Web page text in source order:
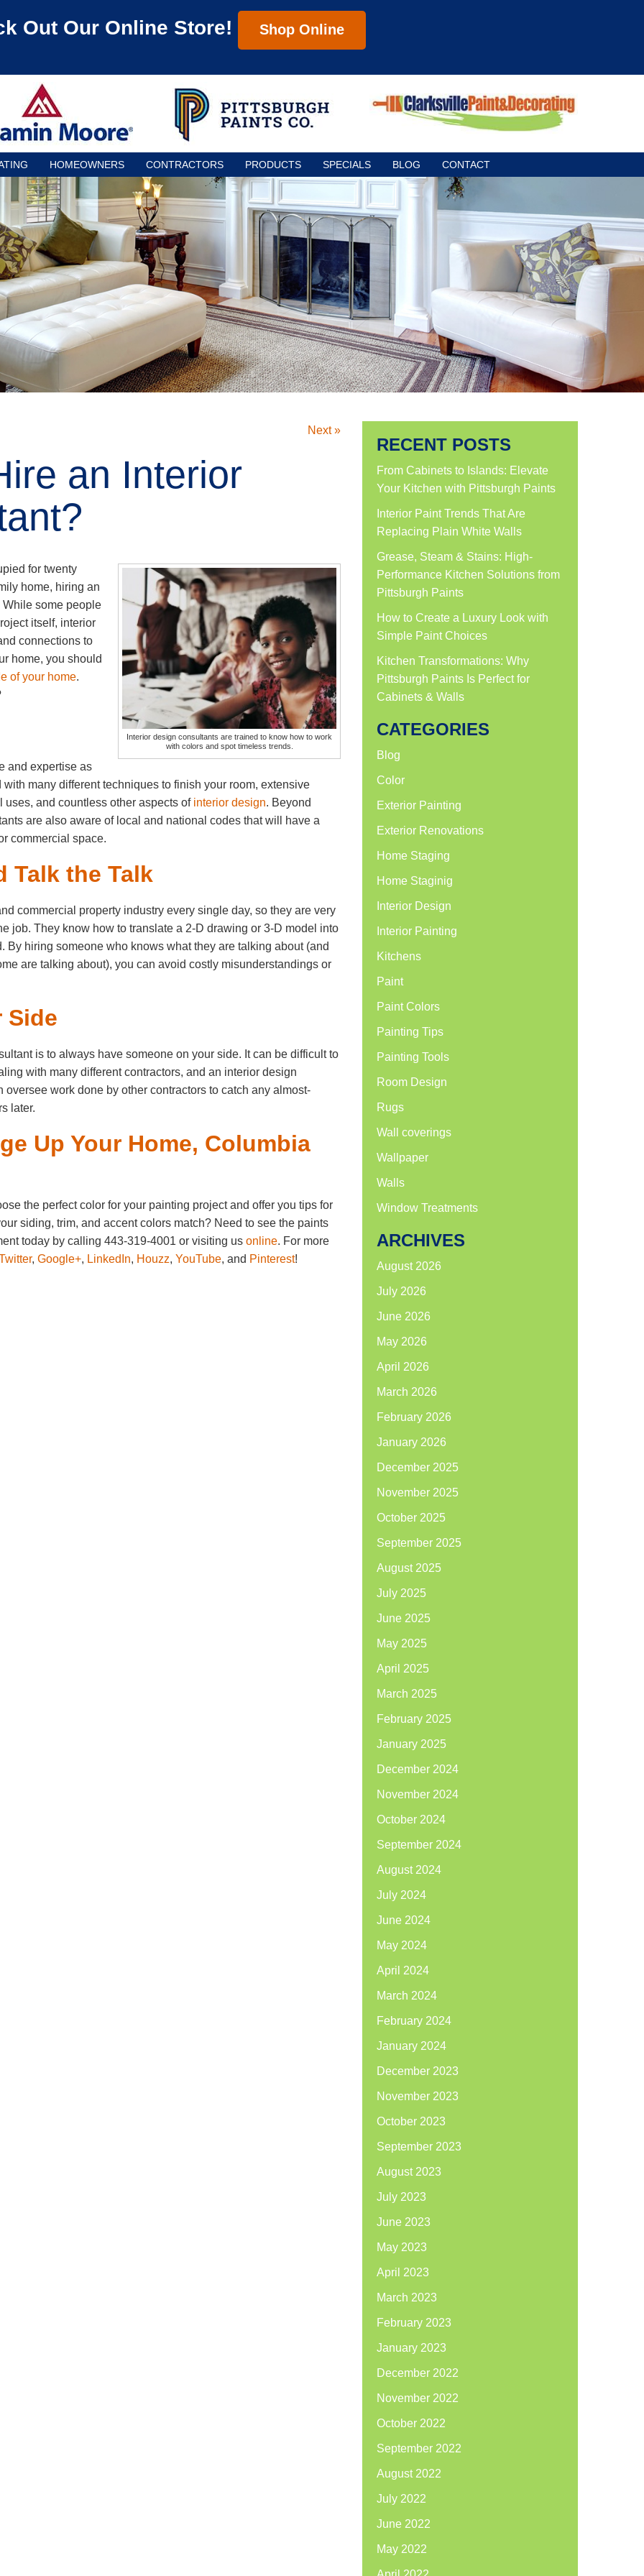
Out Our Online Store! Shop Online
HOMEOWNERS CONTRACTORS PRODUCTS SPECIALS BLOG CONTACT
Next »
an Interior
Interior design consultants are trained to know how to work
with colors and spot timeless trends.
for twenty
home, hiring an
some people
itself, interior
connections to
home, you should
of your home.
and expertise as
many different techniques to finish your room, extensive
and countless other aspects of interior design. Beyond
are also aware of local and national codes that will have a
commercial space.
Talk the Talk
commercial property industry every single day, so they are very
job. They know how to translate a 2-D drawing or 3-D model into
By hiring someone who knows what they are talking about (and
are talking about), you can avoid costly misunderstandings or
Side
is to always have someone on your side. It can be difficult to
with many different contractors, and an interior design
work done by other contractors to catch any almost-
later.
Up Your Home, Columbia
the perfect color for your painting project and offer you tips for
siding, trim, and accent colors match? Need to see the paints
today by calling 443-319-4001 or visiting us online. For more
, Google+, LinkedIn, Houzz, YouTube, and Pinterest!
RECENT POSTS
From Cabinets to Islands: Elevate
Your Kitchen with Pittsburgh Paints
Interior Paint Trends That Are
Replacing Plain White Walls
Grease, Steam & Stains: High-
Performance Kitchen Solutions from
Pittsburgh Paints
How to Create a Luxury Look with
Simple Paint Choices
Kitchen Transformations: Why
Pittsburgh Paints Is Perfect for
Cabinets & Walls
CATEGORIES
Blog
Color
Exterior Painting
Exterior Renovations
Home Staging
Home Staginig
Interior Design
Interior Painting
Kitchens
Paint
Paint Colors
Painting Tips
Painting Tools
Room Design
Rugs
Wall coverings
Wallpaper
Walls
Window Treatments
ARCHIVES
August 2026
July 2026
June 2026
May 2026
April 2026
March 2026
February 2026
January 2026
December 2025
November 2025
October 2025
September 2025
August 2025
July 2025
June 2025
May 2025
April 2025
March 2025
February 2025
January 2025
December 2024
November 2024
October 2024
September 2024
August 2024
July 2024
June 2024
May 2024
April 2024
March 2024
February 2024
January 2024
December 2023
November 2023
October 2023
September 2023
August 2023
July 2023
June 2023
May 2023
April 2023
March 2023
February 2023
January 2023
December 2022
November 2022
October 2022
September 2022
August 2022
July 2022
June 2022
May 2022